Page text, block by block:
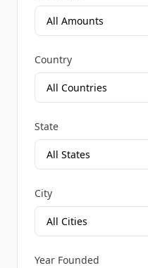
Country
State
City
Year Founded